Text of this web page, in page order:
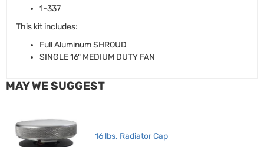
1-337
This kit includes:
Full Aluminum SHROUD
SINGLE 16" MEDIUM DUTY FAN
MAY WE SUGGEST
16 lbs. Radiator Cap